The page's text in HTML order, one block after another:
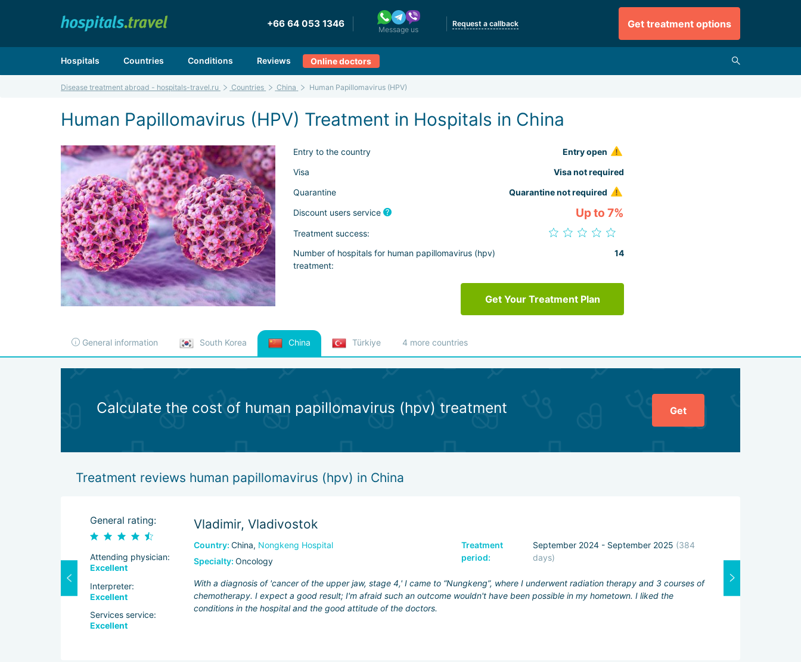
+66 64 053 1346
Message us
Request a callback Get treatment options
Hospitals Countries Conditions Reviews Online doctors
Disease treatment abroad - hospitals-travel.ru Countries China Human Papillomavirus (HPV)
Human Papillomavirus (HPV) Treatment in Hospitals in China
Entry to the country Entry open
Visa
Visa not required
Quarantine
Quarantine not required
Discount users service Up to 7%
Treatment success:
Number of hospitals for human papillomavirus (hpv)
treatment:
14
Get Your Treatment Plan
General information South Korea China Türkiye 4 more countries
Calculate the cost of human papillomavirus (hpv) treatment Get
Treatment reviews human papillomavirus (hpv) in China
General rating:
Attending physician:
Excellent
Interpreter:
Excellent
Services service:
Excellent
Vladimir, Vladivostok
Country: China, Nongkeng Hospital
Specialty: Oncology
Treatment
period:
September 2024 - September 2025 (384
days)
With a diagnosis of 'cancer of the upper jaw, stage 4,' I came to “Nungkeng”, where I underwent radiation therapy and 3 courses of
chemotherapy. I expect a good result; I'm afraid such an outcome wouldn't have been possible in my hometown. I liked the
conditions in the hospital and the good attitude of the doctors.